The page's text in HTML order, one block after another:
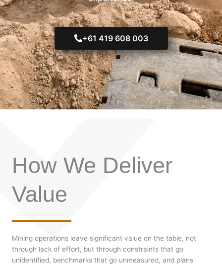
+61 419 608 003
How We Deliver
Value
Mining operations leave significant value on the table, not
through lack of effort, but through constraints that go
unidentified, benchmarks that go unmeasured, and plans